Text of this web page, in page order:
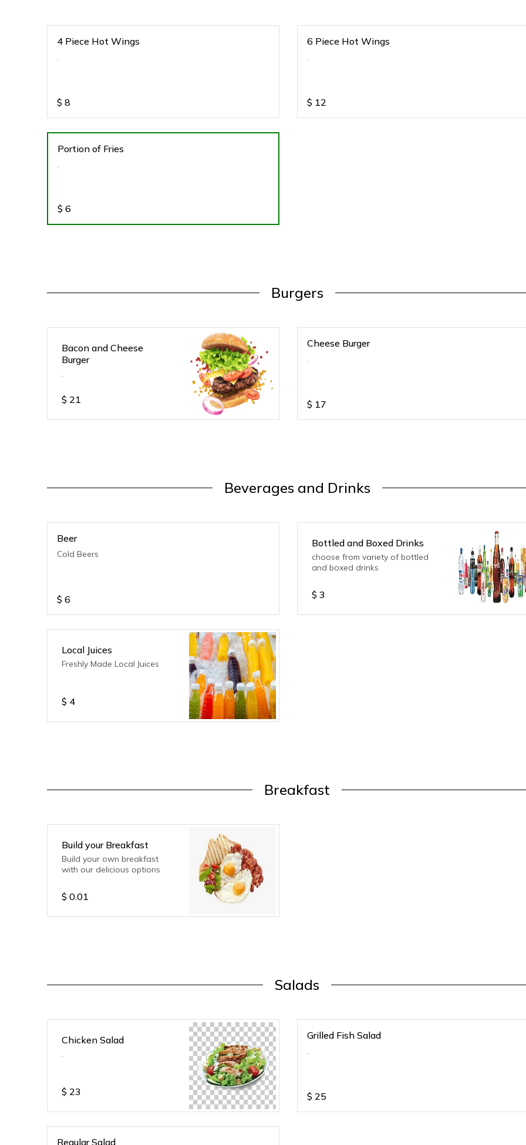
4 Piece Hot Wings
.
$ 8
6 Piece Hot Wings
.
$ 12
Portion of Fries
.
$ 6
Burgers
Bacon and Cheese
Burger
.
$ 21
Cheese Burger
.
$ 17
Beverages and Drinks
Beer
Cold Beers
$ 6
Bottled and Boxed Drinks
choose from variety of bottled
and boxed drinks
$ 3
Local Juices
Freshly Made Local Juices
$ 4
Breakfast
Build your Breakfast
Build your own breakfast
with our delicious options
$ 0.01
Salads
Chicken Salad
.
$ 23
Grilled Fish Salad
.
$ 25
Regular Salad